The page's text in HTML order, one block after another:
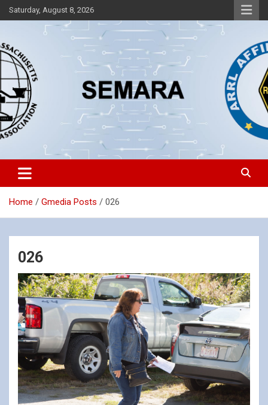
Skip
to
Saturday, August 8, 2026
SEMARA
Southeastern Massachusetts Amateur Radio Association, Inc.
Home Gmedia Posts 026
026